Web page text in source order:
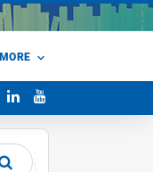
MORE